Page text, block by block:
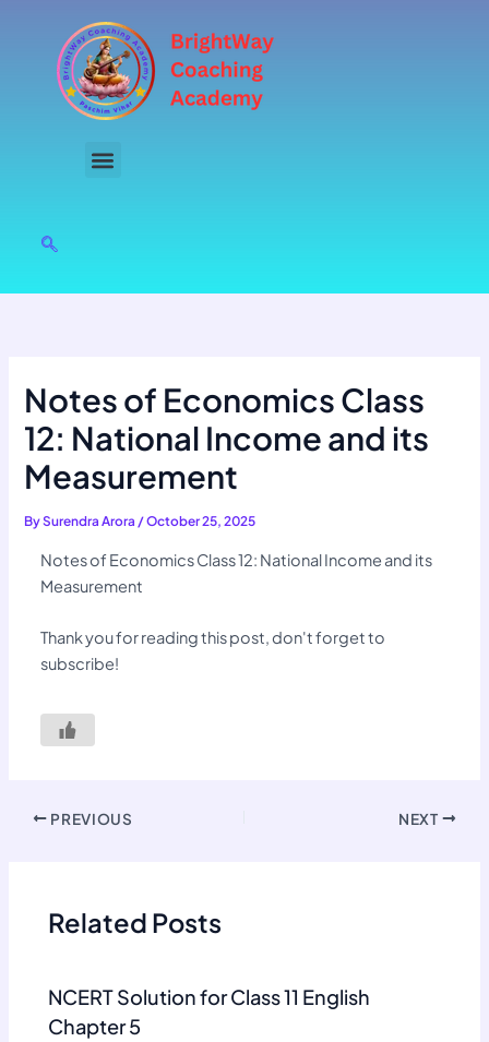
content
Notes of Economics Class
12: National Income and its
Measurement
BySurendra Arora/October 25, 2025
Notes of Economics Class 12: National Income and its
Measurement
Thank you for reading this post, don't forget to
subscribe!
PREVIOUS NEXT
Related Posts
NCERT Solution for Class 11 English
Chapter 5